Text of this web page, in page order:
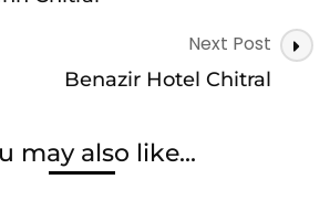
Next Post
Benazir Hotel Chitral
may also like...